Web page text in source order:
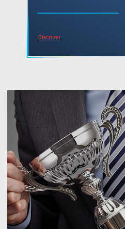
Discover